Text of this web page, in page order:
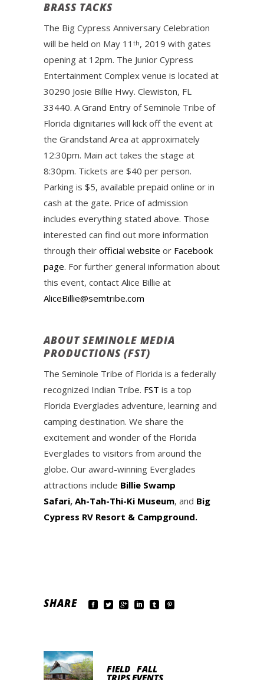
BRASS TACKS
The Big Cypress Anniversary Celebration
will be held on May 11 th, 2019 with gates
opening at 12pm. The Junior Cypress
Entertainment Complex venue is located at
30290 Josie Billie Hwy. Clewiston, FL
33440. A Grand Entry of Seminole Tribe of
Florida dignitaries will kick off the event at
the Grandstand Area at approximately
12:30pm. Main act takes the stage at
8:30pm. Tickets are $40 per person.
Parking is $5, available prepaid online or in
cash at the gate. Price of admission
includes everything stated above. Those
interested can find out more information
through their official website or Facebook
page. For further general information about
this event, contact Alice Billie at
AliceBillie@semtribe.com
ABOUT SEMINOLE MEDIA
PRODUCTIONS (FST)
The Seminole Tribe of Florida is a federally
recognized Indian Tribe. FST is a top
Florida Everglades adventure, learning and
camping destination. We share the
excitement and wonder of the Florida
Everglades to visitors from around the
globe. Our award-winning Everglades
attractions include Billie Swamp
Safari, Ah-Tah-Thi-Ki Museum, and Big
Cypress RV Resort & Campground.
SHARE
FIELD
TRIPS
FALL
EVENTS